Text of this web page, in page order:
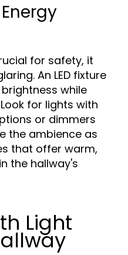
for safety, it
An LED fixture
while
for lights with
or dimmers
the ambience as
that offer warm,
the hallway's
Light